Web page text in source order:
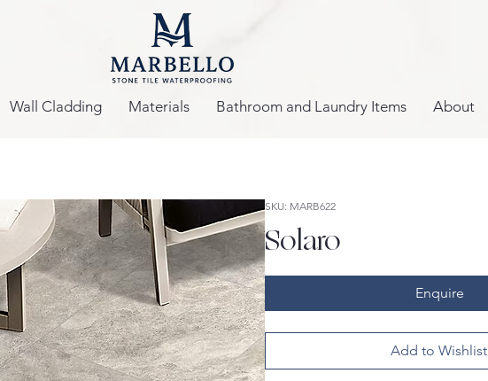
Wall Cladding Materials Bathroom and Laundry Items About
SKU: MARB622
Solaro
Enquire
Add to Wishlist